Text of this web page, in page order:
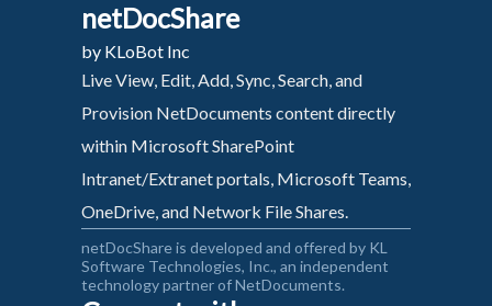
netDocShare
by KLoBot Inc
Live View, Edit, Add, Sync, Search, and
Provision NetDocuments content directly
within Microsoft SharePoint
Intranet/Extranet portals, Microsoft Teams,
OneDrive, and Network File Shares.
netDocShare is developed and offered by KL
Software Technologies, Inc., an independent
technology partner of NetDocuments.